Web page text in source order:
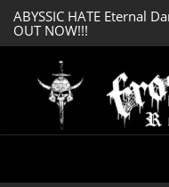
ABYSSIC HATE Eternal
OUT NOW!!!